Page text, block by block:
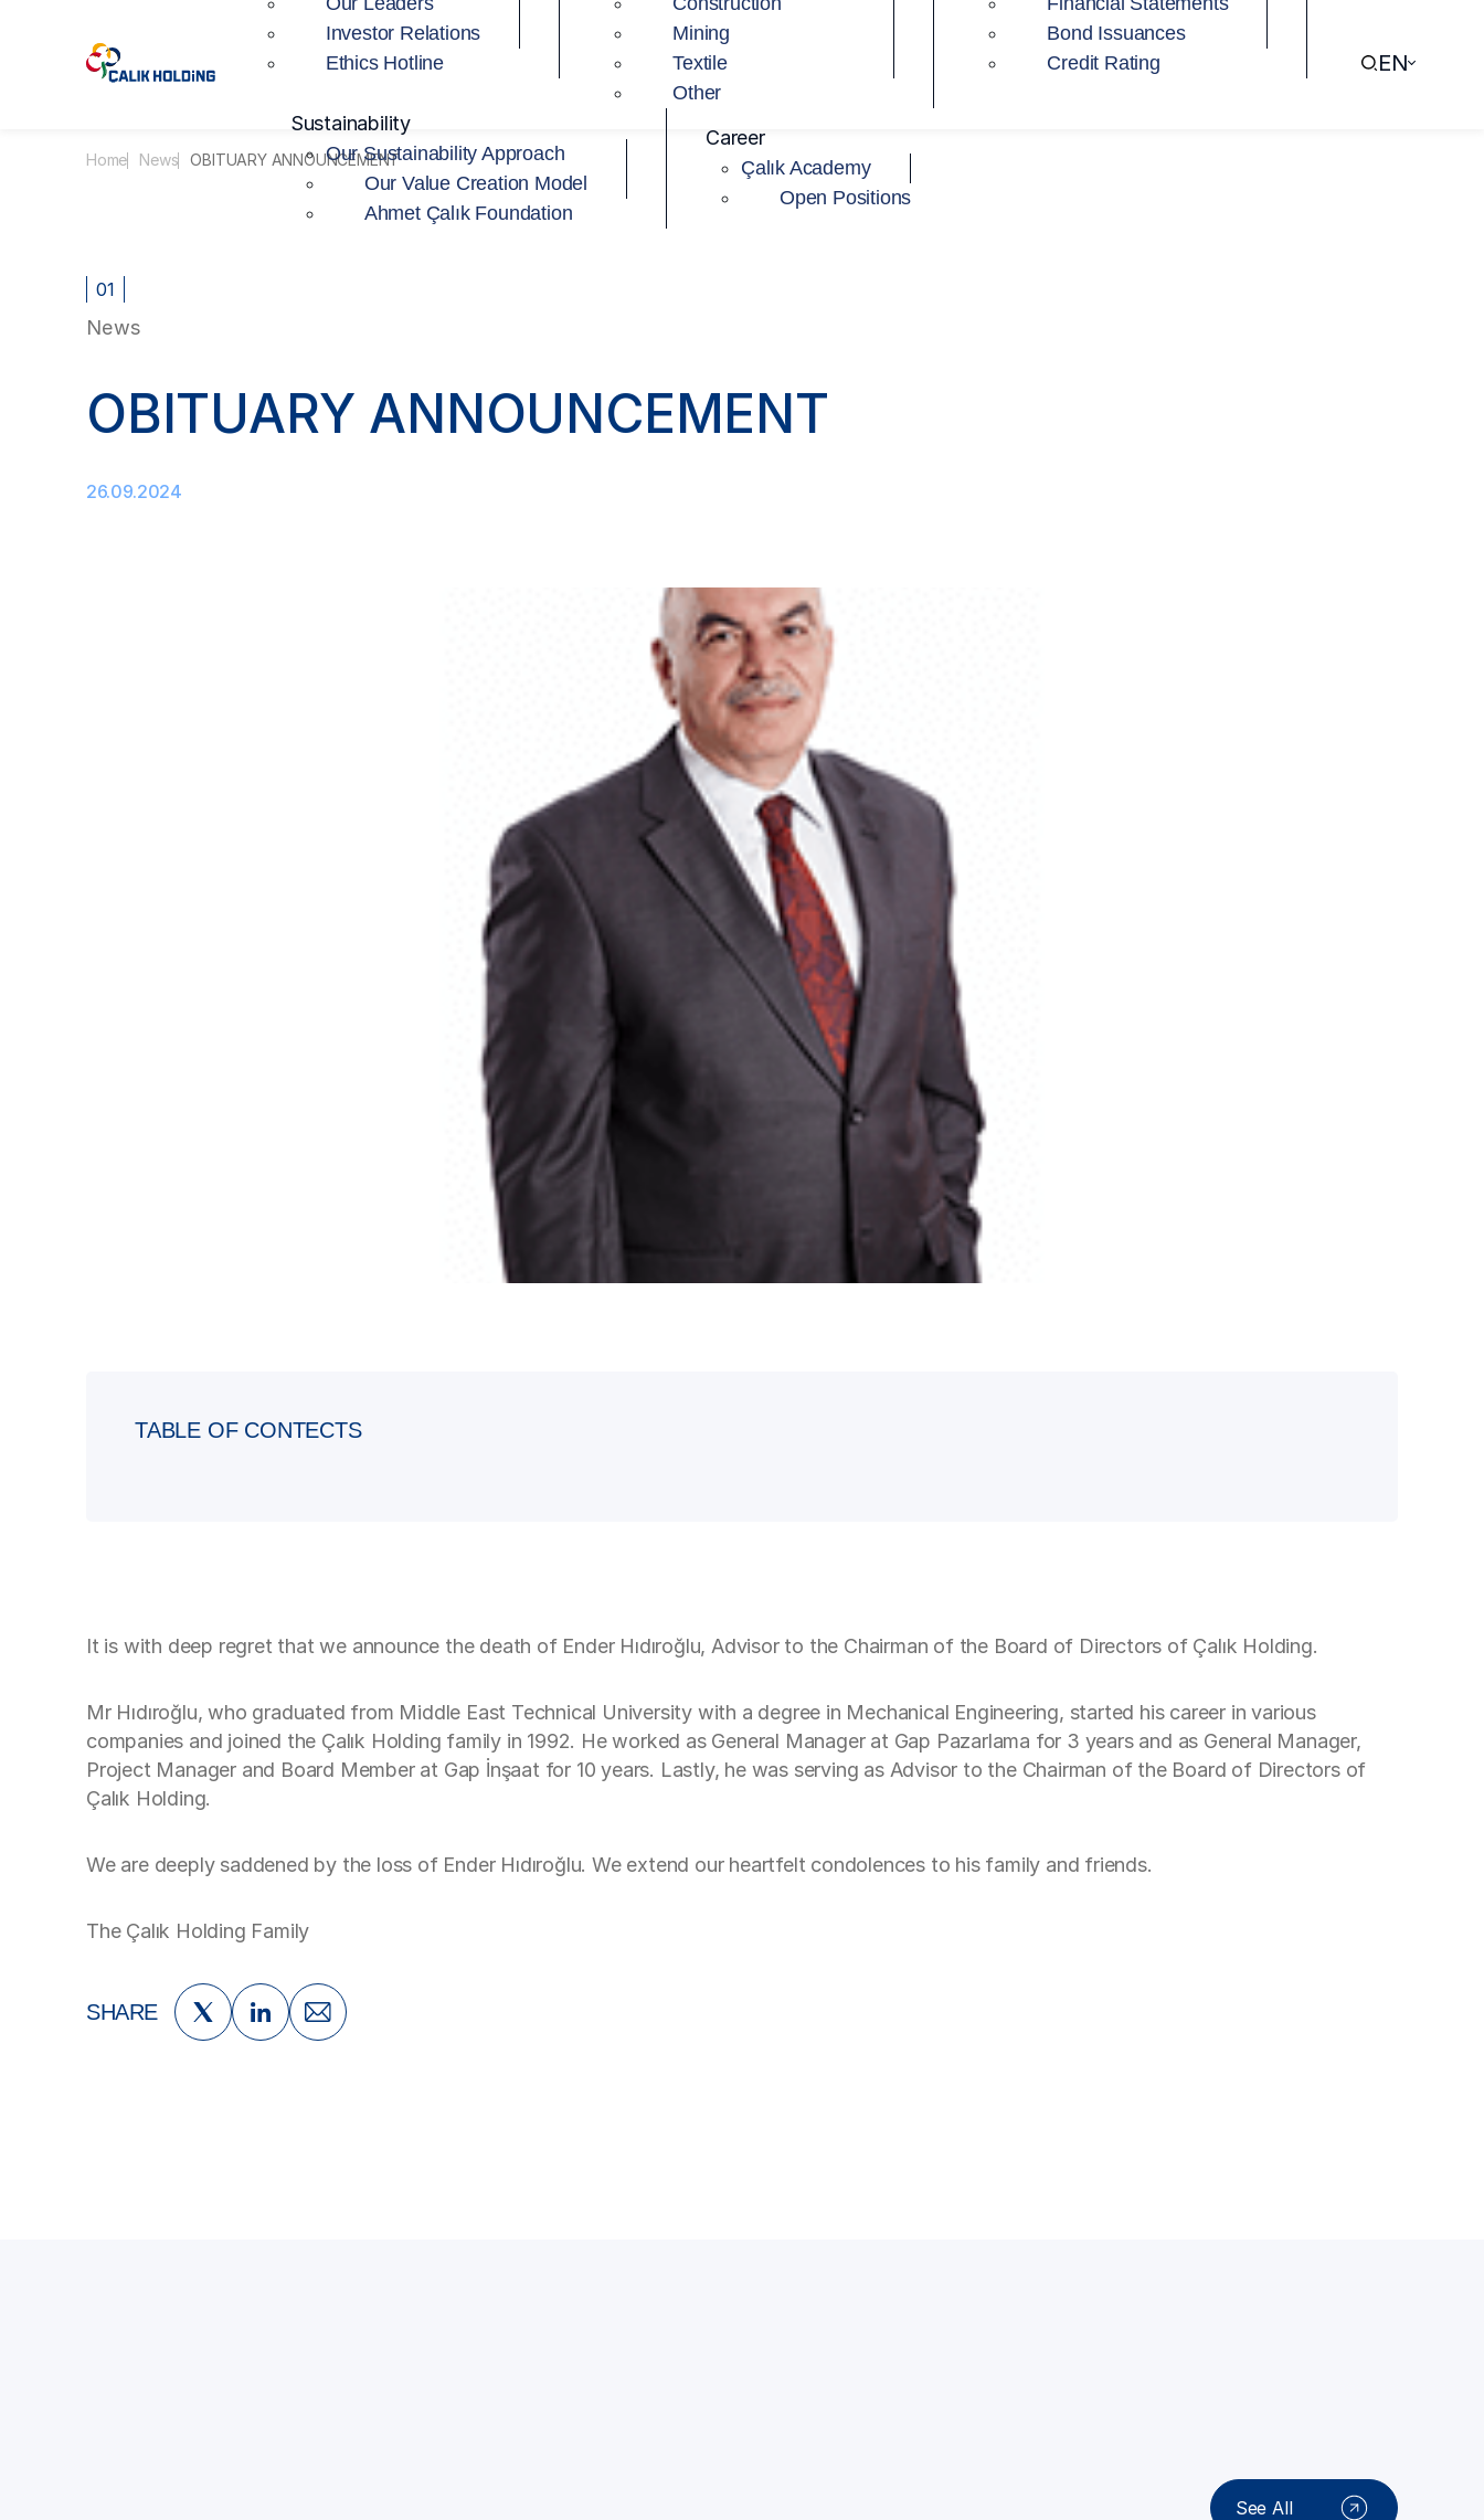
Investor Relations
Ethics Hotline
Mining
Textile
Other
Bond Issuances
Credit Rating
Sustainability
Our Sustainability Approach
Our Value Creation Model
Ahmet Çalık Foundation
Career
Çalık Academy
Open Positions
EN
Home News OBITUARY ANNOUNCEMENT
01
News
OBITUARY ANNOUNCEMENT
26.09.2024
TABLE OF CONTECTS
It is with deep regret that we announce the death of Ender Hıdıroğlu, Advisor to the Chairman of the Board of Directors of Çalık Holding.
Mr Hıdıroğlu, who graduated from Middle East Technical University with a degree in Mechanical Engineering, started his career in various
companies and joined the Çalık Holding family in 1992. He worked as General Manager at Gap Pazarlama for 3 years and as General Manager,
Project Manager and Board Member at Gap İnşaat for 10 years. Lastly, he was serving as Advisor to the Chairman of the Board of Directors of
Çalık Holding.
We are deeply saddened by the loss of Ender Hıdıroğlu. We extend our heartfelt condolences to his family and friends.
The Çalık Holding Family
SHARE
See All